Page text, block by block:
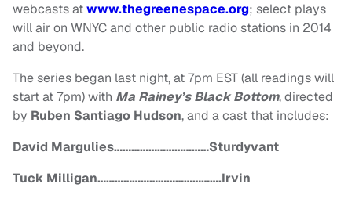
webcasts atwww.thegreenespace.org; select plays
will air on WNYC and other public radio stations in 2014
and beyond.
The series began last night, at 7pm EST (all readings will
start at 7pm) with Ma Rainey’s Black Bottom, directed
by Ruben Santiago Hudson, and a cast that includes:
David Margulies……………………………Sturdyvant
Tuck Milligan…………………………………….Irvin